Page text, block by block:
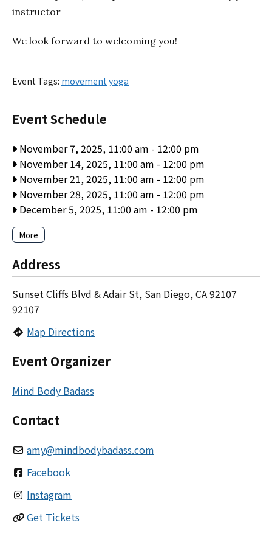
instructor
We look forward to welcoming you!
Event Tags: movement yoga
Event Schedule
November 7, 2025, 11:00 am - 12:00 pm
November 14, 2025, 11:00 am - 12:00 pm
November 21, 2025, 11:00 am - 12:00 pm
November 28, 2025, 11:00 am - 12:00 pm
December 5, 2025, 11:00 am - 12:00 pm
More
Address
Sunset Cliffs Blvd & Adair St, San Diego, CA 92107
92107
Map Directions
Event Organizer
Mind Body Badass
Contact
amy@mindbodybadass.com
Facebook
Instagram
Get Tickets